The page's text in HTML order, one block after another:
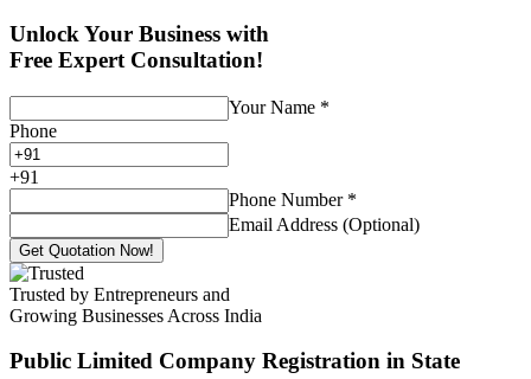
Unlock Your Business with
Free Expert Consultation!
Your Name *
Phone
+91
Phone Number *
Email Address (Optional)
Get Quotation Now!
Trusted by Entrepreneurs and
Growing Businesses Across India
Public Limited Company Registration in State